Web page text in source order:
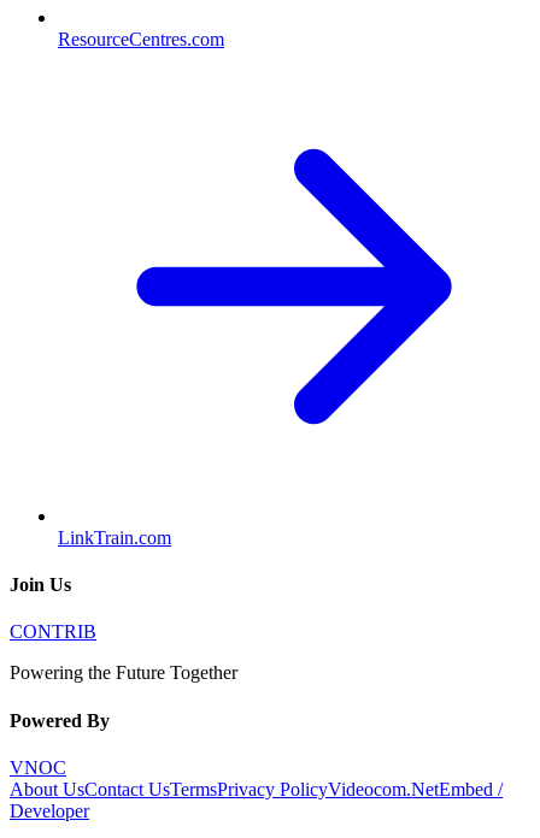
ResourceCentres.com
LinkTrain.com
Join Us
CONTRIB
Powering the Future Together
Powered By
VNOC
About UsContact UsTermsPrivacy PolicyVideocom.NetEmbed /
Developer